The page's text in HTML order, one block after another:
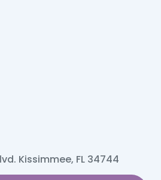
Kissimmee, FL 34744